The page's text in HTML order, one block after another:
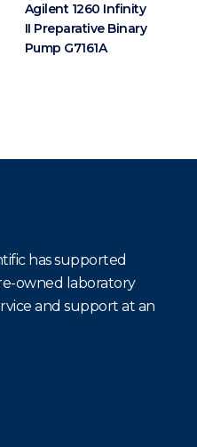
Agilent 1260 Infinity
II Preparative Binary
Pump G7161A
has supported
owned laboratory
and support at an